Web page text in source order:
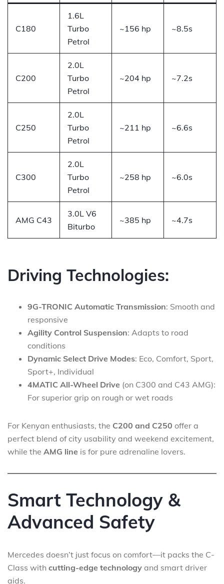
C180
1.6L
Turbo
Petrol
~156 hp ~8.5s
C200
2.0L
Turbo
Petrol
~204 hp ~7.2s
C250
2.0L
Turbo
Petrol
~211 hp ~6.6s
C300
2.0L
Turbo
Petrol
~258 hp ~6.0s
AMG C43
3.0L V6
Biturbo
~385 hp ~4.7s
Driving Technologies:
9G-TRONIC Automatic Transmission: Smooth and
responsive
Agility Control Suspension: Adapts to road
conditions
Dynamic Select Drive Modes: Eco, Comfort, Sport,
Sport+, Individual
4MATIC All-Wheel Drive (on C300 and C43 AMG):
For superior grip on rough or wet roads
For Kenyan enthusiasts, the C200 and C250 offer a
perfect blend of city usability and weekend excitement,
while the AMG line is for pure adrenaline lovers.
Smart Technology &
Advanced Safety
Mercedes doesn’t just focus on comfort—it packs the C-
Class with cutting-edge technology and smart driver
aids.